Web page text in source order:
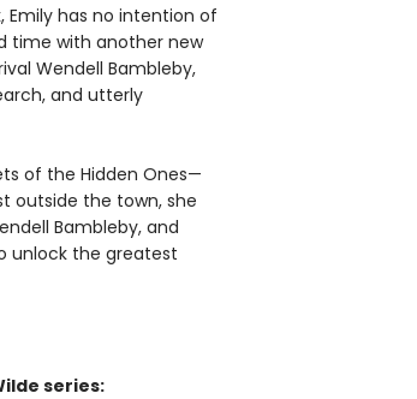
Emily has no intention of
time with another new
Wendell Bambleby,
and utterly
of the Hidden Ones—
outside the town, she
Bambleby, and
unlock the greatest
series: